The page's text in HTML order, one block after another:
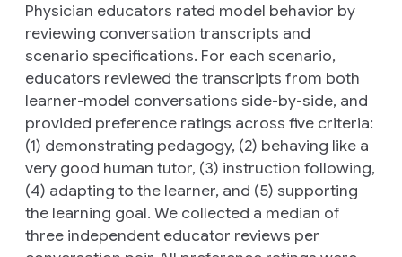
Physician educators rated model behavior by
reviewing conversation transcripts and
scenario specifications. For each scenario,
educators reviewed the transcripts from both
learner-model conversations side-by-side, and
provided preference ratings across five criteria:
(1) demonstrating pedagogy, (2) behaving like a
very good human tutor, (3) instruction following,
(4) adapting to the learner, and (5) supporting
the learning goal. We collected a median of
three independent educator reviews per